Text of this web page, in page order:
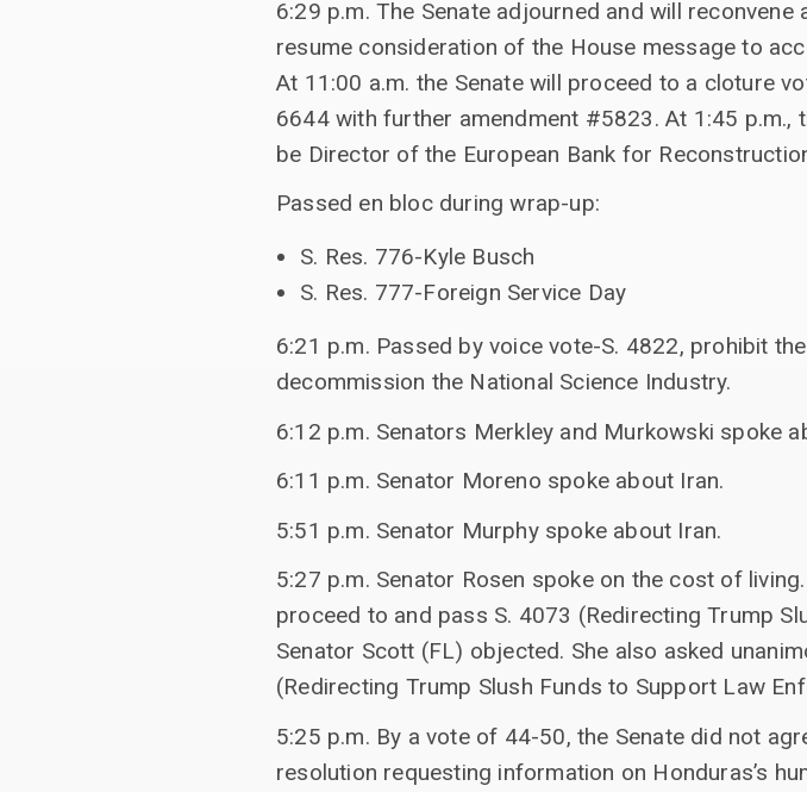
6:29 p.m. The Senate adjourned and will
resume consideration of the House message to
At 11:00 a.m. the Senate will proceed to a cloture
6644 with further amendment #5823. At 1:45
be Director of the European Bank for
Passed en bloc during wrap-up:
S. Res. 776-Kyle Busch
S. Res. 777-Foreign Service Day
6:21 p.m. Passed by voice vote-S. 4822, prohibit
decommission the National Science Industry.
6:12 p.m. Senators Merkley and Murkowski spoke
6:11 p.m. Senator Moreno spoke about Iran.
5:51 p.m. Senator Murphy spoke about Iran.
5:27 p.m. Senator Rosen spoke on the cost of
proceed to and pass S. 4073 (Redirecting Trump
Senator Scott (FL) objected. She also asked
(Redirecting Trump Slush Funds to Support Law
5:25 p.m. By a vote of 44-50, the Senate did not
resolution requesting information on Honduras’s